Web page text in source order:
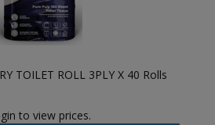
TOILET ROLL 3PLY X 40 Rolls
to view prices.